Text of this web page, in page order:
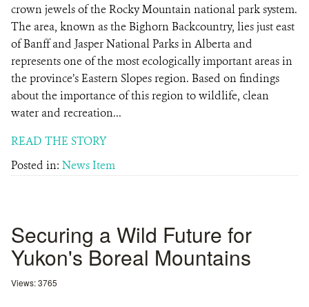
crown jewels of the Rocky Mountain national park system.
The area, known as the Bighorn Backcountry, lies just east
of Banff and Jasper National Parks in Alberta and
represents one of the most ecologically important areas in
the province’s Eastern Slopes region. Based on findings
about the importance of this region to wildlife, clean
water and recreation...
READ THE STORY
Posted in: News Item
Securing a Wild Future for
Yukon's Boreal Mountains
Views: 3765